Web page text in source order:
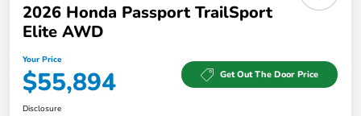
2026 Honda Passport TrailSport
Elite AWD
Your Price
$55,894 Get Out The Door Price
Disclosure